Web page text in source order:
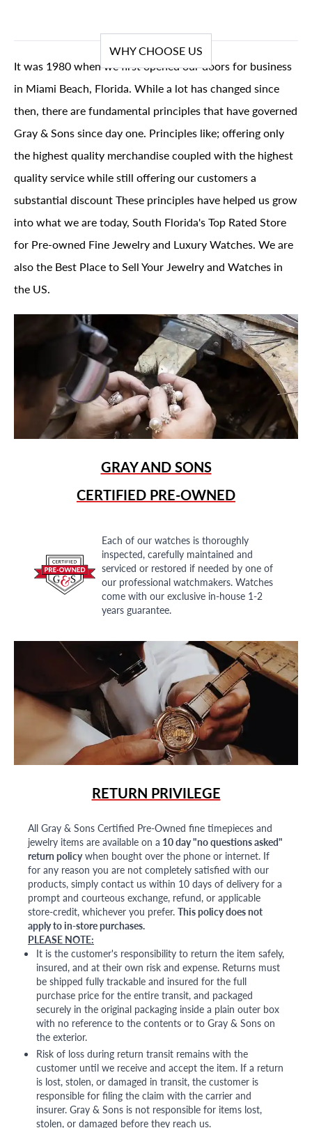
WHY CHOOSE US
It was 1980 when we first opened our doors for business
in Miami Beach, Florida. While a lot has changed since
then, there are fundamental principles that have governed
Gray & Sons since day one. Principles like; offering only
the highest quality merchandise coupled with the highest
quality service while still offering our customers a
substantial discount These principles have helped us grow
into what we are today, South Florida's Top Rated Store
for Pre-owned Fine Jewelry and Luxury Watches. We are
also the Best Place to Sell Your Jewelry and Watches in
the US.
GRAY AND SONS
CERTIFIED PRE-OWNED
Each of our watches is thoroughly
inspected, carefully maintained and
serviced or restored if needed by one of
our professional watchmakers. Watches
come with our exclusive in-house 1-2
years guarantee.
RETURN PRIVILEGE
All Gray & Sons Certified Pre-Owned fine timepieces and
jewelry items are available on a 10 day "no questions asked"
return policywhen bought over the phone or internet. If
for any reason you are not completely satisfied with our
products, simply contact us within 10 days of delivery for a
prompt and courteous exchange, refund, or applicable
store-credit, whichever you prefer. This policy does not
apply to in-store purchases.
PLEASE NOTE:
It is the customer's responsibility to return the item safely,
insured, and at their own risk and expense. Returns must
be shipped fully trackable and insured for the full
purchase price for the entire transit, and packaged
securely in the original packaging inside a plain outer box
with no reference to the contents or to Gray & Sons on
the exterior.
Risk of loss during return transit remains with the
customer until we receive and accept the item. If a return
is lost, stolen, or damaged in transit, the customer is
responsible for filing the claim with the carrier and
insurer. Gray & Sons is not responsible for items lost,
stolen, or damaged before they reach us.